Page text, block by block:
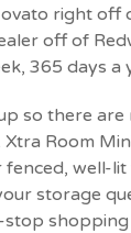
right
off of
365 days a
so there
Room
well-
storage